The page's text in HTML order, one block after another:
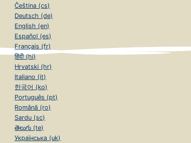
Čeština (cs)
Deutsch (de)
English (en)
Español (es)
Français (fr)
हिंदी (hi)
Hrvatski (hr)
Italiano (it)
한국어 (ko)
Português (pt)
Română (ro)
Sardu (sc)
తెలుగు (te)
Українська (uk)